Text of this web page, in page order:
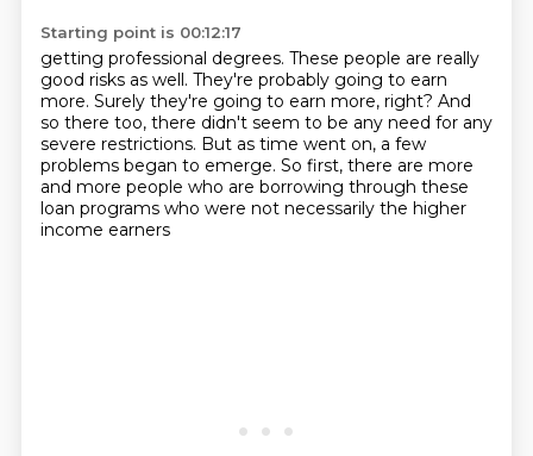
Starting point is 00:12:17
getting professional degrees. These people are really
good risks as well. They're probably going to earn
more. Surely they're going to earn more, right? And
so there too, there didn't seem to be any need for any
severe restrictions. But as time went on, a few
problems began to emerge. So first, there are more
and more people who are borrowing through these
loan programs who were not necessarily the higher
income earners